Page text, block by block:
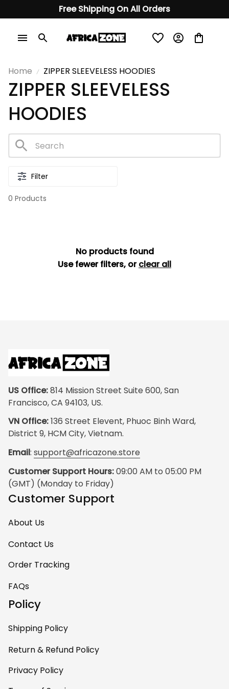
Free Shipping On All Orders
Home ZIPPER SLEEVELESS HOODIES
ZIPPER SLEEVELESS
HOODIES
Filter
0 Products
No products found
Use fewer filters, orclear all
US Office: 814 Mission Street Suite 600, San
Francisco, CA 94103, US.
VN Office: 136 Street Elevent, Phuoc Binh Ward,
District 9, HCM City, Vietnam.
Email: support@africazone.store
Customer Support Hours: 09:00 AM to 05:00 PM
(GMT) (Monday to Friday)
Customer Support
About Us
Contact Us
Order Tracking
FAQs
Policy
Shipping Policy
Return & Refund Policy
Privacy Policy